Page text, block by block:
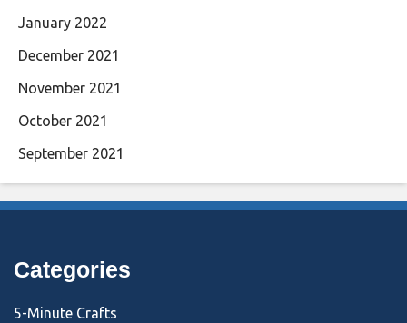
January 2022
December 2021
November 2021
October 2021
September 2021
Categories
5-Minute Crafts